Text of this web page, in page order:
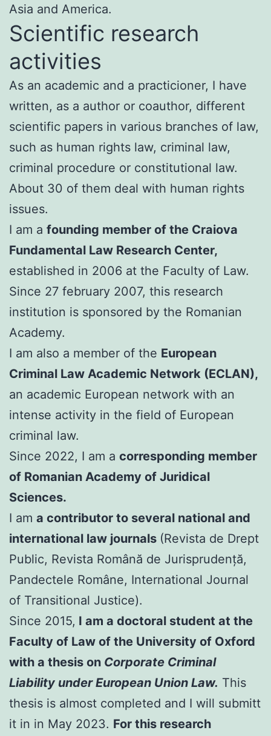
Asia and America.
Scientific research
activities
As an academic and a practicioner, I have
written, as a author or coauthor, different
scientific papers in various branches of law,
such as human rights law, criminal law,
criminal procedure or constitutional law.
About 30 of them deal with human rights
issues.
I am a founding member of the Craiova
Fundamental Law Research Center,
established in 2006 at the Faculty of Law.
Since 27 february 2007, this research
institution is sponsored by the Romanian
Academy.
I am also a member of the European
Criminal Law Academic Network (ECLAN),
an academic European network with an
intense activity in the field of European
criminal law.
Since 2022, I am a corresponding member
of Romanian Academy of Juridical
Sciences.
I am a contributor to several national and
international law journals (Revista de Drept
Public, Revista Română de Jurisprudență,
Pandectele Române, International Journal
of Transitional Justice).
Since 2015, I am a doctoral student at the
Faculty of Law of the University of Oxford
with a thesis on Corporate Criminal
Liability under European Union Law. This
thesis is almost completed and I will submitt
it in in May 2023. For this research